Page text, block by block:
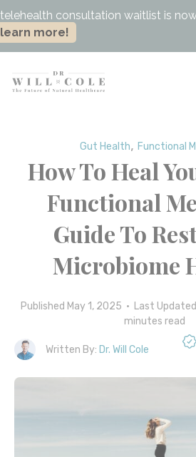
telehealth consultation waitlist is
learn more!
Gut Health, Functional
How To Heal
Functional
Guide To
Microbiome
Published May 1, 2025 • Last
minutes read
Written By: Dr. Will Cole